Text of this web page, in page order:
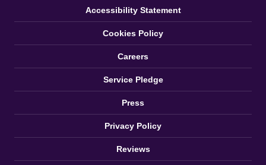
Accessibility Statement
Cookies Policy
Careers
Service Pledge
Press
Privacy Policy
Reviews